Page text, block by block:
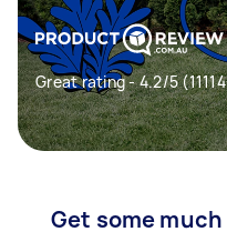
Great rating - 4.2/5
Get some